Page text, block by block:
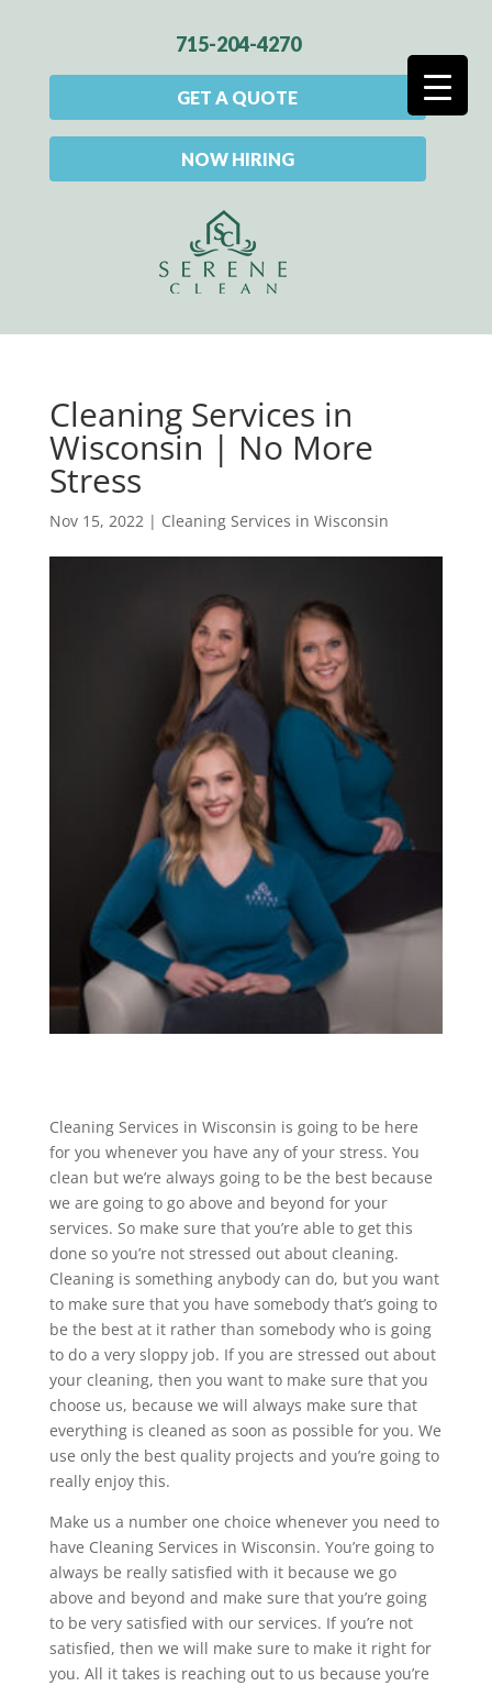
715-204-4270
GET A QUOTE
NOW HIRING
Cleaning Services in
Wisconsin | No More
Stress
Nov 15, 2022| Cleaning Services in Wisconsin
Cleaning Services in Wisconsin is going to be here
for you whenever you have any of your stress. You
clean but we’re always going to be the best because
we are going to go above and beyond for your
services. So make sure that you’re able to get this
done so you’re not stressed out about cleaning.
Cleaning is something anybody can do, but you want
to make sure that you have somebody that’s going to
be the best at it rather than somebody who is going
to do a very sloppy job. If you are stressed out about
your cleaning, then you want to make sure that you
choose us, because we will always make sure that
everything is cleaned as soon as possible for you. We
use only the best quality projects and you’re going to
really enjoy this.
Make us a number one choice whenever you need to
have Cleaning Services in Wisconsin. You’re going to
always be really satisfied with it because we go
above and beyond and make sure that you’re going
to be very satisfied with our services. If you’re not
satisfied, then we will make sure to make it right for
you. All it takes is reaching out to us because you’re